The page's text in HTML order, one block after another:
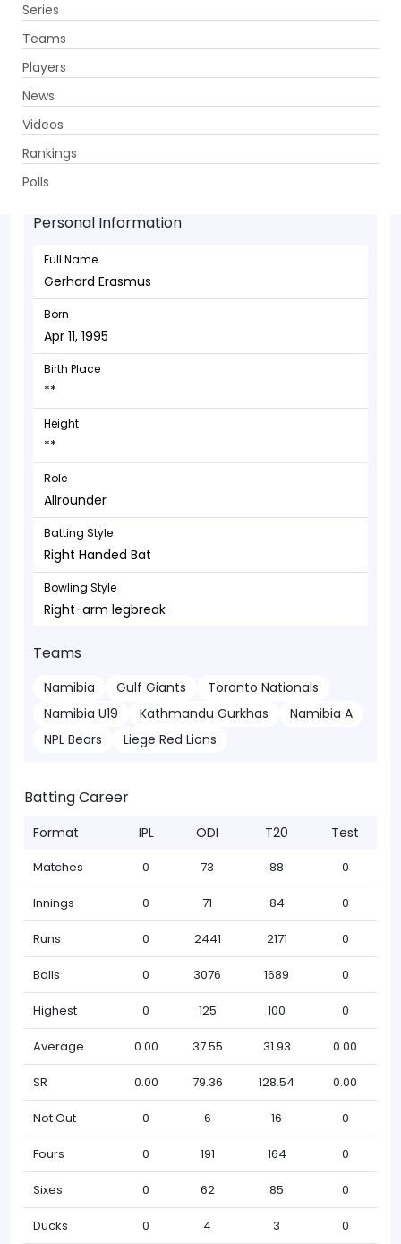
Series
Teams
Players
News
Videos
Rankings
Polls
Gerhard Erasmus - Allrounder
Apr 11, 1995
Personal Information
Full Name
Gerhard Erasmus
Born
Apr 11, 1995
Birth Place
**
Height
**
Role
Allrounder
Batting Style
Right Handed Bat
Bowling Style
Right-arm legbreak
Teams
Namibia Gulf Giants
Toronto Nationals
Namibia U19
Kathmandu Gurkhas
Namibia A
NPL Bears
Liege Red Lions
Batting Career
Format IPL ODI T20 Test
Matches 0 73 88 0
Innings 0 71 84 0
Runs 0 2441 2171 0
Balls 0 3076 1689 0
Highest 0 125 100 0
Average 0.00 37.55 31.93 0.00
SR 0.00 79.36 128.54 0.00
Not Out 0 6 16 0
Fours 0 191 164 0
Sixes 0 62 85 0
Ducks 0 4 3 0